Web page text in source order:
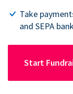
Take
and SEPA
Start